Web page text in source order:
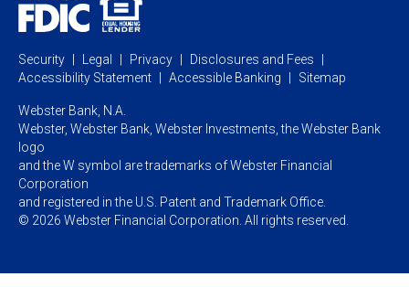
Industry
Business Banking Online
Private Banking
Commercial Resource Center
Security Legal Privacy
Disclosures and Fees
Accessibility Statement
Accessible Banking Sitemap
Webster Bank, N.A.
Webster, Webster Bank, Webster Investments,the Webster Bank
logo
and the W symbol are trademarks of Webster Financial
Corporation
and registered in the U.S. Patent and Trademark Office.
© 2026 Webster Financial Corporation. All rights reserved.